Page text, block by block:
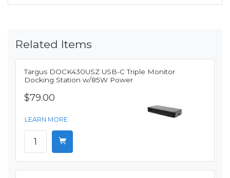
Related Items
Targus DOCK430USZ USB-C Triple Monitor
Docking Station w/85W Power
$79.00
LEARN MORE